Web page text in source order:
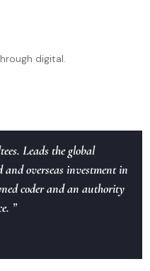
digital.
Leads the global
and overseas investment in
coder and an authority
”